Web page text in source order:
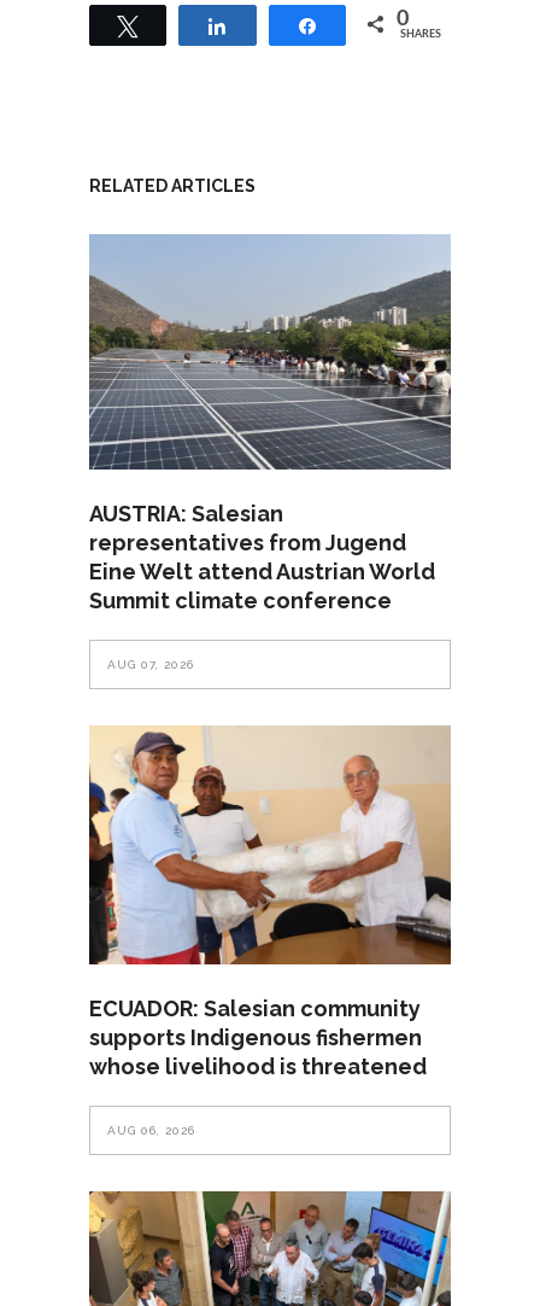
Share 0
SHARES
RELATED ARTICLES
AUSTRIA: Salesian
representatives from Jugend
Eine Welt attend Austrian World
Summit climate conference
AUG 07, 2026
ECUADOR: Salesian community
supports Indigenous fishermen
whose livelihood is threatened
AUG 06, 2026